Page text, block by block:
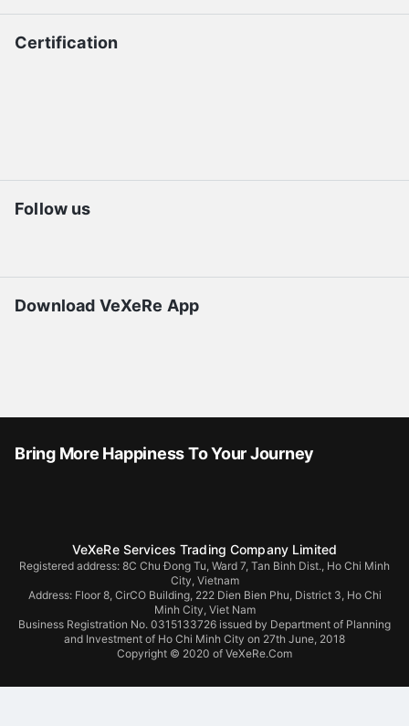
Certification
Follow us
Download VeXeRe App
Bring More Happiness To Your Journey
VeXeRe Services Trading Company Limited
Registered address: 8C Chu Đong Tu, Ward 7, Tan Binh Dist., Ho Chi Minh
City, Vietnam
Address: Floor 8, CirCO Building, 222 Dien Bien Phu, District 3, Ho Chi
Minh City, Viet Nam
Business Registration No. 0315133726 issued by Department of Planning
and Investment of Ho Chi Minh City on 27th June, 2018
Copyright © 2020 of VeXeRe.Com